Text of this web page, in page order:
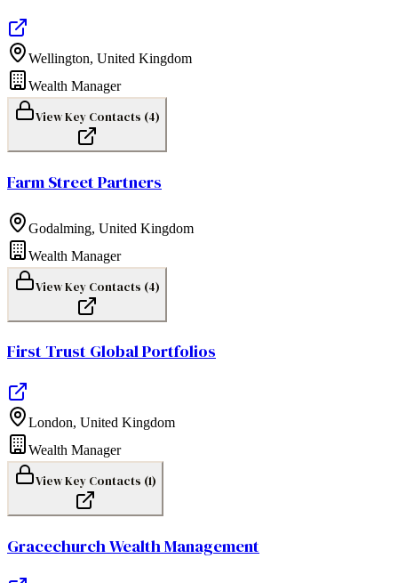
Wellington, United Kingdom
Wealth Manager
View Key Contacts (4)
Farm Street Partners
Godalming, United Kingdom
Wealth Manager
View Key Contacts (4)
First Trust Global Portfolios
London, United Kingdom
Wealth Manager
View Key Contacts (1)
Gracechurch Wealth Management